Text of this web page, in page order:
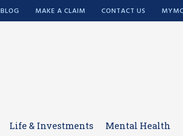
BLOG MAKE A CLAIM CONTACT US
Life & Investments Mental Health